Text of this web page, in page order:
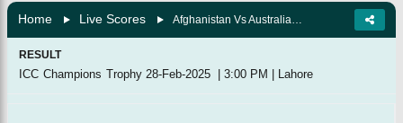
Home Live Scores
RESULT
ICC Champions Trophy 28-Feb-2025 | 3:00 PM | Lahore